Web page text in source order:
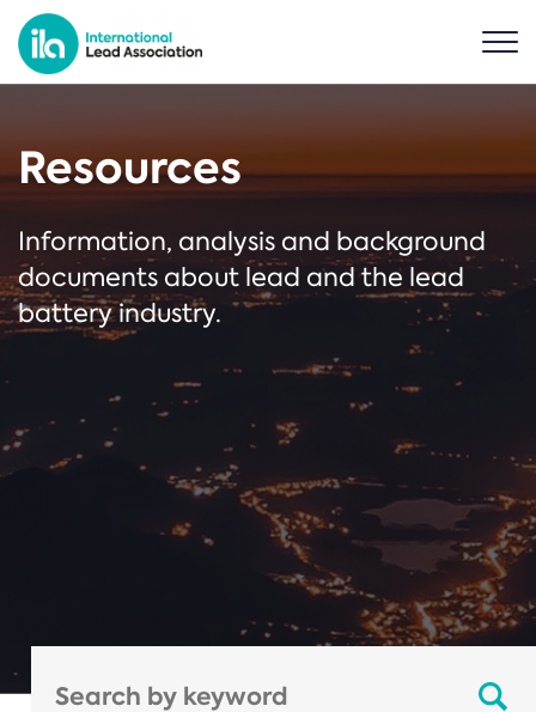
Resources
Information, analysis and background
documents about lead and the lead
battery industry.